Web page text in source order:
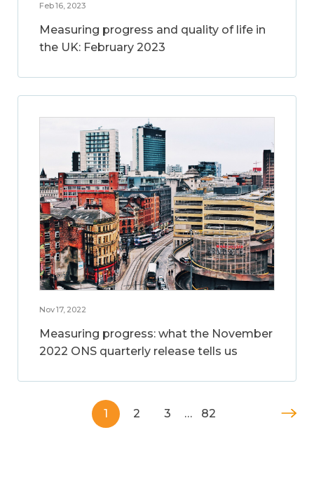
Feb 16, 2023
Measuring progress and quality of life in
the UK: February 2023
Nov 17, 2022
Measuring progress: what the November
2022 ONS quarterly release tells us
1 2 3 … 82